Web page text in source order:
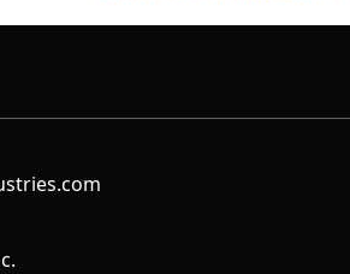
contact/#:~:text=Fax